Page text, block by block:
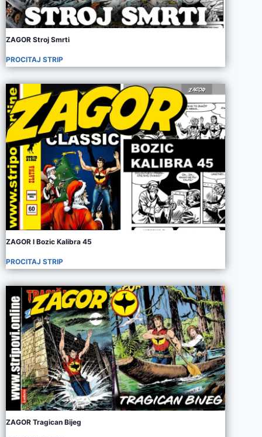
ZAGOR Stroj Smrti
PROCITAJ STRIP
ZAGOR I Bozic Kalibra 45
PROCITAJ STRIP
ZAGOR Tragican Bijeg